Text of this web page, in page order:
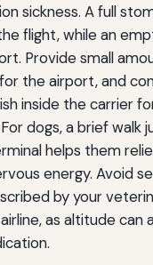
sickness. A full
flight, while an
Provide small
the airport, and
inside the carrier
dogs, a brief walk
helps them
energy. Avoid
by your
as altitude can